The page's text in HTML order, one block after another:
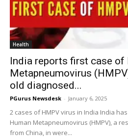
Health
India reports first case of
Metapneumovirus
old diagnosed...
PGurus Newsdesk - January 6, 2025
2 cases of HMPV virus in India India
Human Metapneumovirus (HMPV), a
from China, in were...